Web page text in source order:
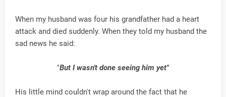
When my husband was four his grandfather had a heart
attack and died suddenly. When they told my husband the
sad news he said:
"But I wasn't done seeing him yet"
His little mind couldn't wrap around the fact that he